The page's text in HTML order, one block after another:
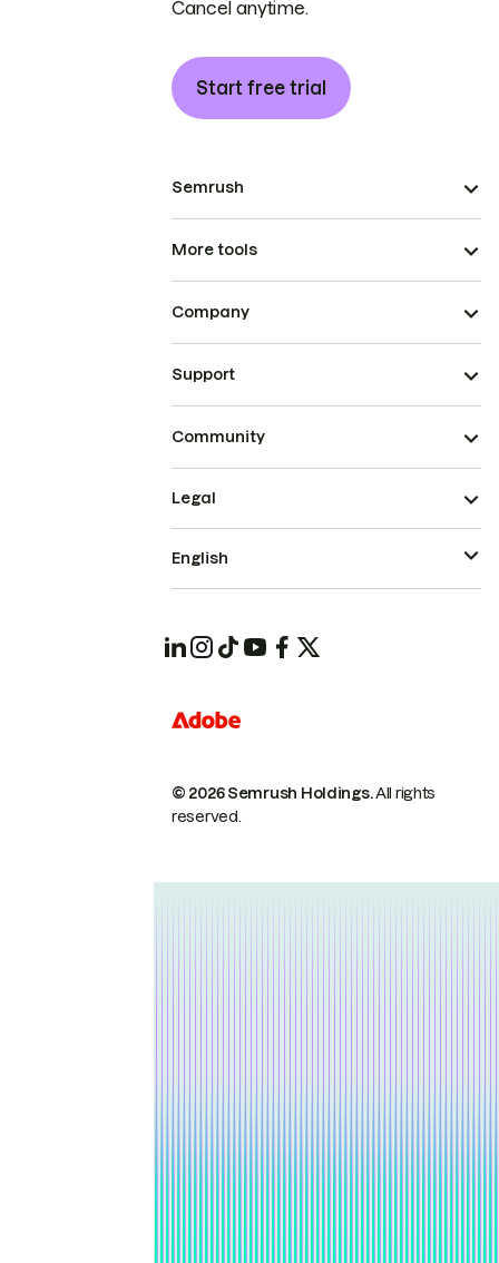
Cancel anytime.
Start free trial
Semrush
More tools
Company
Support
Community
© 2026 Semrush Holdings.All rights
reserved.
Legal
English